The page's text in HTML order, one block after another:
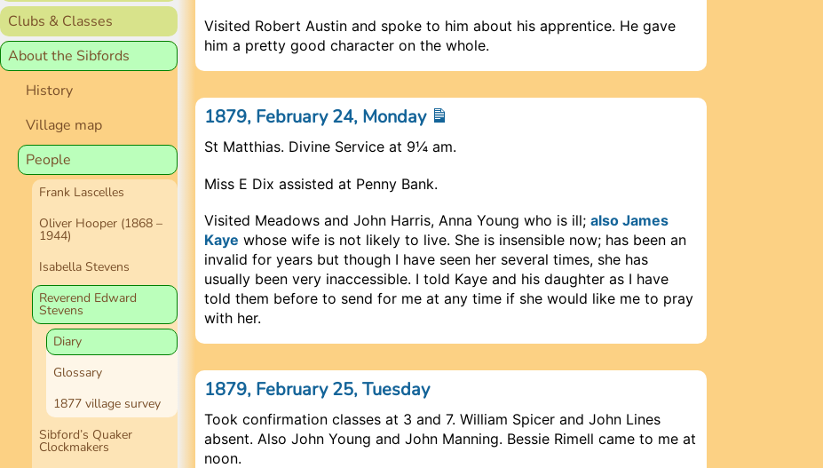
Clubs & Classes
About the Sibfords
History
Village map
People
Frank Lascelles
Oliver Hooper (1868 –
1944)
Isabella Stevens
Reverend Edward
Stevens
Diary
Glossary
1877 village survey
Sibford’s Quaker
Clockmakers
Visited Robert Austin and spoke to him about his apprentice. He gave
him a pretty good character on the whole.
1879, February 24, Monday
St Matthias. Divine Service at 9¼ am.
Miss E Dix assisted at Penny Bank.
Visited Meadows and John Harris, Anna Young who is ill;also James
Kaye whose wife is not likely to live. She is insensible now; has been an
invalid for years but though I have seen her several times, she has
usually been very inaccessible. I told Kaye and his daughter as I have
told them before to send for me at any time if she would like me to pray
with her.
1879, February 25, Tuesday
Took confirmation classes at 3 and 7. William Spicer and John Lines
absent. Also John Young and John Manning. Bessie Rimell came to me at
noon.